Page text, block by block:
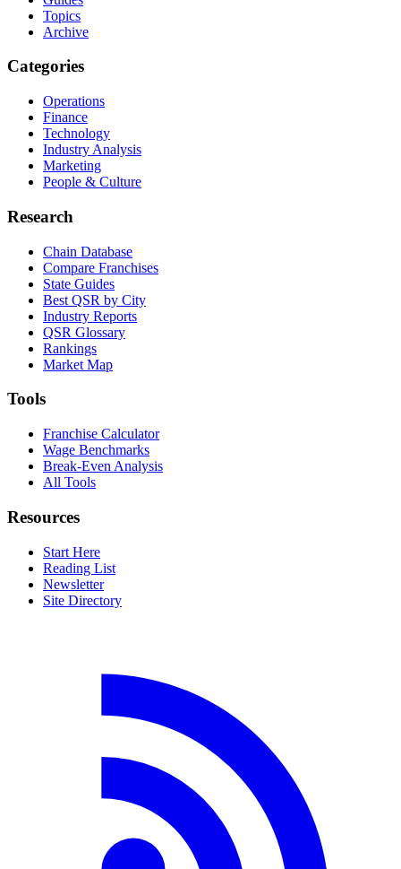
Topics
Archive
Categories
Operations
Finance
Technology
Industry Analysis
Marketing
People & Culture
Research
Chain Database
Compare Franchises
State Guides
Best QSR by City
Industry Reports
QSR Glossary
Rankings
Market Map
Tools
Franchise Calculator
Wage Benchmarks
Break-Even Analysis
All Tools
Resources
Start Here
Reading List
Newsletter
Site Directory